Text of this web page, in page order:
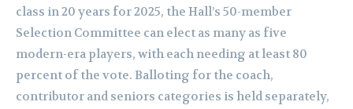
class in 20 years for 2025, the Hall’s 50-member
Selection Committee can elect as many as five
modern-era players, with each needing at least 80
percent of the vote. Balloting for the coach,
contributor and seniors categories is held separately,